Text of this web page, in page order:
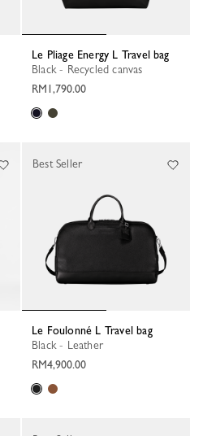
Le Pliage Energy L Travel bag
Black - Recycled canvas
RM1,790.00
Le Foulonné L Travel bag
Black - Leather
RM4,900.00
Best Seller